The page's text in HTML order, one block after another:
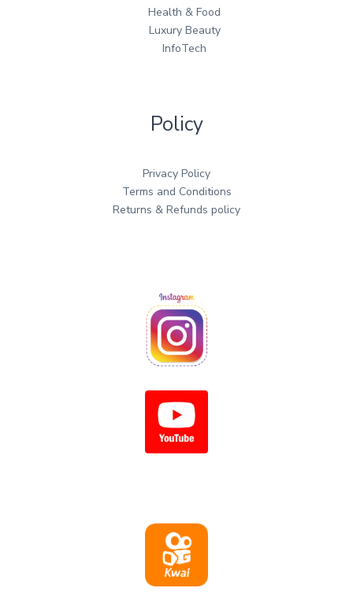
Health & Food
Luxury Beauty
InfoTech
Policy
Privacy Policy
Terms and Conditions
Returns & Refunds policy